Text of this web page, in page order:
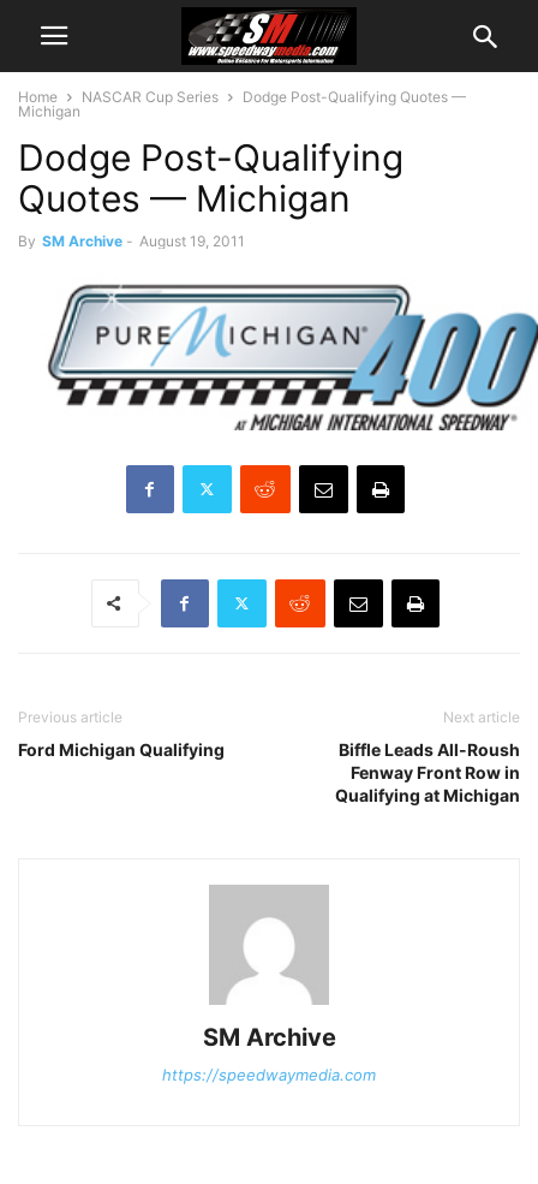
Home NASCAR Cup Series
Dodge Post-Qualifying Quotes —
Michigan
Dodge Post-Qualifying
Quotes — Michigan
By SM Archive - August 19, 2011
Previous article
Ford Michigan Qualifying
Next article
Biffle Leads All-Roush
Fenway Front Row in
Qualifying at Michigan
SM Archive
https://speedwaymedia.com